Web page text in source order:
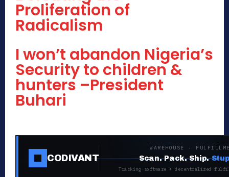
Proliferation of
Radicalism
I won’t abandon Nigeria’s
Security to children &
hunters –President
Buhari
CODIVANT
WAREHOUSE ·
Scan. Pack. Ship.
Tracking software + decentralized